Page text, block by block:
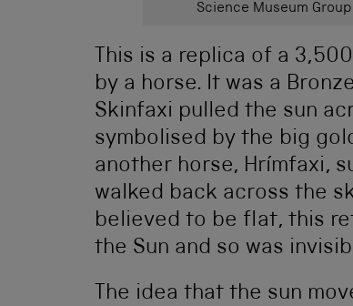
Science Museum
This is a replica of a
by a horse. It was a
Skinfaxi pulled the sun
symbolised by the big
another horse, Hrímfaxi,
walked back across the
believed to be flat, this
the Sun and so was
The idea that the sun